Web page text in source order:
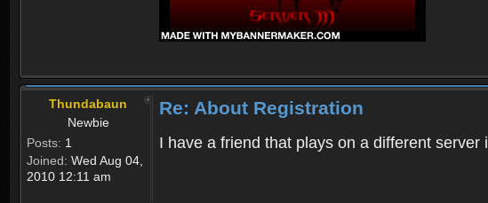
Thundabaun
Newbie
Posts: 1
Joined: Wed Aug 04,
2010 12:11 am
Re: About Registration
I have a friend that plays on a different